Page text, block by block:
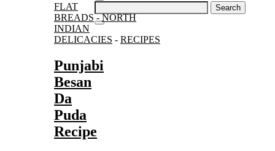
Search
for:
FLAT
BREADS-NORTH
INDIAN
DELICACIES - RECIPES
Punjabi
Besan
Da
Puda
Recipe